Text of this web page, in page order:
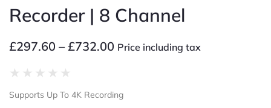
Recorder | 8 Channel
£297.60 – £732.00 Price including tax
★ ★ ★ ★ ★
Supports Up To 4K Recording